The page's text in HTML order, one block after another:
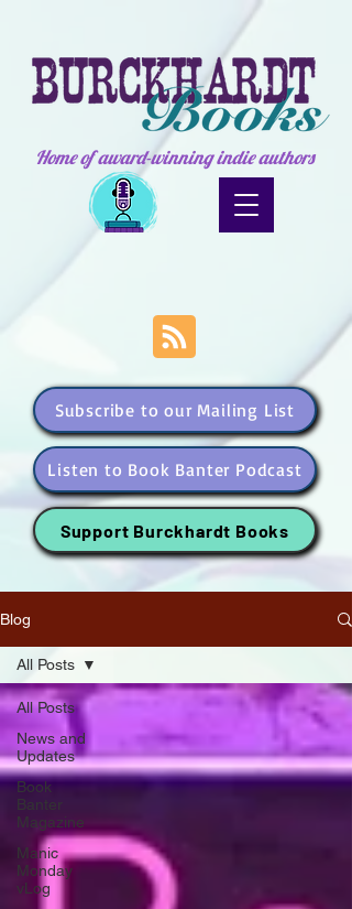
Home of award-winning indie authors
Subscribe to our Mailing List
Listen to Book Banter Podcast
Support Burckhardt Books
Blog
All Posts
News and
Updates
Book
Banter
Magazine
Manic
Monday
vLog
All Posts